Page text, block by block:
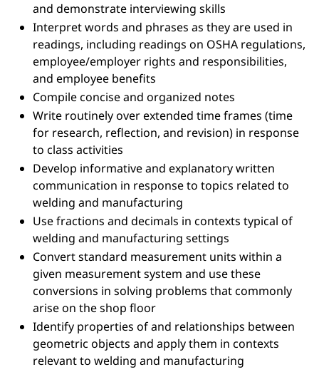
and demonstrate interviewing skills
Interpret words and phrases as they are used in
readings, including readings on OSHA regulations,
employee/employer rights and responsibilities,
and employee benefits
Compile concise and organized notes
Write routinely over extended time frames (time
for research, reflection, and revision) in response
to class activities
Develop informative and explanatory written
communication in response to topics related to
welding and manufacturing
Use fractions and decimals in contexts typical of
welding and manufacturing settings
Convert standard measurement units within a
given measurement system and use these
conversions in solving problems that commonly
arise on the shop floor
Identify properties of and relationships between
geometric objects and apply them in contexts
relevant to welding and manufacturing